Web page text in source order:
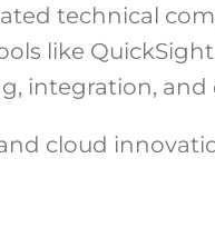
technical
like
integration, and
cloud